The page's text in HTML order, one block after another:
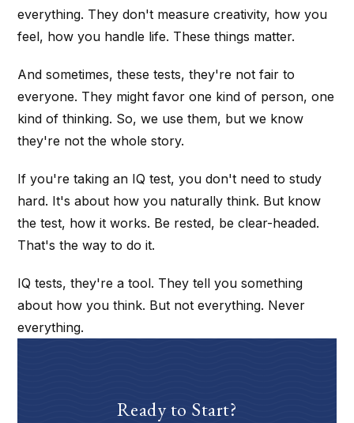
everything. They don't measure creativity, how you
feel, how you handle life. These things matter.
And sometimes, these tests, they're not fair to
everyone. They might favor one kind of person, one
kind of thinking. So, we use them, but we know
they're not the whole story.
If you're taking an IQ test, you don't need to study
hard. It's about how you naturally think. But know
the test, how it works. Be rested, be clear-headed.
That's the way to do it.
IQ tests, they're a tool. They tell you something
about how you think. But not everything. Never
everything.
Ready to Start?